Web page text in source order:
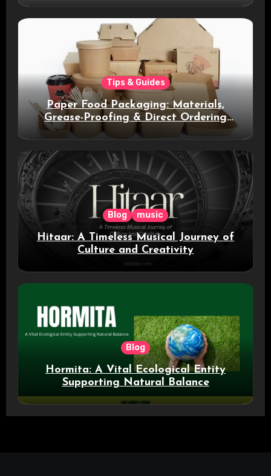
Tips & Guides
Paper Food Packaging: Materials,
Grease-Proofing & Direct Ordering
Blog music
Hitaar: A Timeless Musical Journey of
Culture and Creativity
Blog
Hormita: A Vital Ecological Entity
Supporting Natural Balance